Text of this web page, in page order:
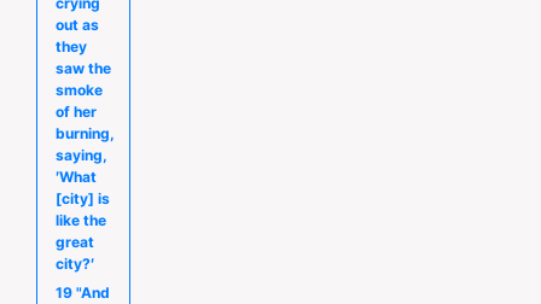
out as
they
saw the
smoke
of her
burning,
saying,
′What
[city] is
like the
great
city?′
19 "And